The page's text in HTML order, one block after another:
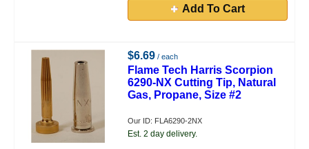
Add To Cart
$6.69 / each
Flame Tech Harris Scorpion
6290-NX Cutting Tip, Natural
Gas, Propane, Size #2
Our ID: FLA6290-2NX
Est. 2 day delivery.